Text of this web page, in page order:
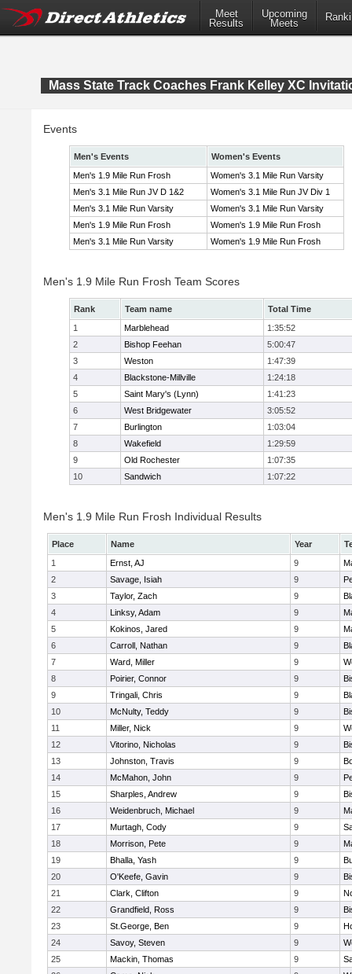
Meet
Results
Upcoming
Meets
Mass State Track Coaches Frank Kelley XC
Events
Men's Events
Women's Events
Men's 1.9 Mile Run Frosh
Women's 3.1 Mile Run Varsity
Men's 3.1 Mile Run JV D 1&2
Women's 3.1 Mile Run JV Div 1
Men's 3.1 Mile Run Varsity
Women's 3.1 Mile Run Varsity
Men's 1.9 Mile Run Frosh
Women's 1.9 Mile Run Frosh
Men's 3.1 Mile Run Varsity
Women's 1.9 Mile Run Frosh
Men's 1.9 Mile Run Frosh Team Scores
Rank Team name
Total Time
1
Marblehead
1:35:52
2
Bishop Feehan
5:00:47
3
Weston
1:47:39
4
Blackstone-Millville
1:24:18
5
Saint Mary's (Lynn)
1:41:23
6
West Bridgewater
3:05:52
7
Burlington
1:03:04
8
Wakefield
1:29:59
9
Old Rochester
1:07:35
10
Sandwich 1:07:22
Men's 1.9 Mile Run Frosh Individual Results
Place Name Year
1
Ernst, AJ 9
2
Savage, Isiah 9
3
Taylor, Zach 9
4
Linksy, Adam 9
5
Kokinos, Jared 9
6
Carroll, Nathan 9
7
Ward, Miller 9
8
Poirier, Connor 9
9
Tringali, Chris 9
10
McNulty, Teddy 9
11
Miller, Nick 9
12
Vitorino, Nicholas 9
13
Johnston, Travis 9
14
McMahon, John 9
15
Sharples, Andrew 9
16
Weidenbruch, Michael 9
17
Murtagh, Cody 9
18
Morrison, Pete 9
19
Bhalla, Yash 9
20
O'Keefe, Gavin 9
21
Clark, Clifton 9
22
Grandfield, Ross 9
23
St.George, Ben 9
24
Savoy, Steven 9
25
Mackin, Thomas 9